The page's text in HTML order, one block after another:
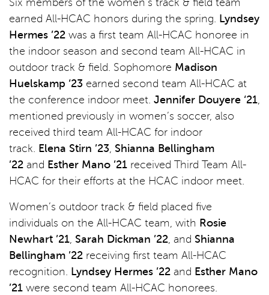
Six members of the women’s track & field team
earned All-HCAC honors during the spring. Lyndsey
Hermes ’22 was a first team All-HCAC honoree in
the indoor season and second team All-HCAC in
outdoor track & field. Sophomore Madison
Huelskamp ‘23 earned second team All-HCAC at
the conference indoor meet. Jennifer Douyere ‘21,
mentioned previously in women’s soccer, also
received third team All-HCAC for indoor
track. Elena Stirn ’23, Shianna Bellingham
’22 and Esther Mano ’21 received Third Team All-
HCAC for their efforts at the HCAC indoor meet.
Women’s outdoor track & field placed five
individuals on the All-HCAC team, with Rosie
Newhart ’21, Sarah Dickman ’22, and Shianna
Bellingham ’22 receiving first team All-HCAC
recognition. Lyndsey Hermes ’22 and Esther Mano
’21 were second team All-HCAC honorees.